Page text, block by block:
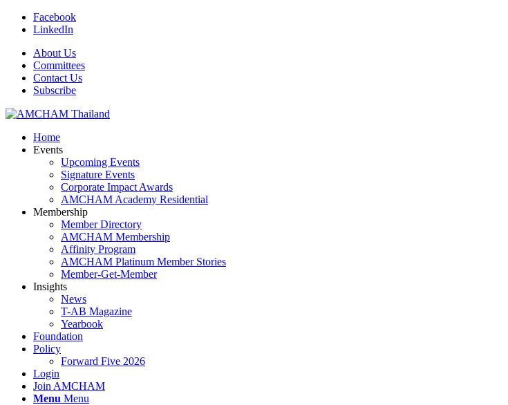
Facebook
LinkedIn
About Us
Committees
Contact Us
Subscribe
Home
Events
Upcoming Events
Signature Events
Corporate Impact Awards
AMCHAM Academy Residential
Membership
Member Directory
AMCHAM Membership
Affinity Program
AMCHAM Platinum Member Stories
Member-Get-Member
Insights
News
T-AB Magazine
Yearbook
Foundation
Policy
Forward Five 2026
Login
Join AMCHAM
Menu Menu